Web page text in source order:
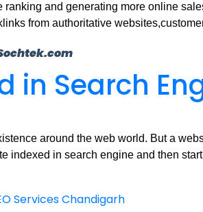
and generating more online
from authoritative
in Search
around the web world. But a
indexed in search engine and then